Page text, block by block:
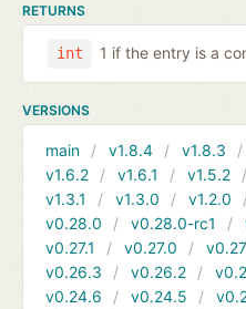
RETURNS
int 1 if the entry is a
VERSIONS
main v1.8.4 v1.8.3
v1.6.2
v1.6.1 v1.5.2
v1.3.1
v1.3.0 v1.2.0
v0.28.0
v0.28.0-rc1
v0.27.1
v0.27.0
v0.26.3
v0.26.2
v0.24.6
v0.24.5